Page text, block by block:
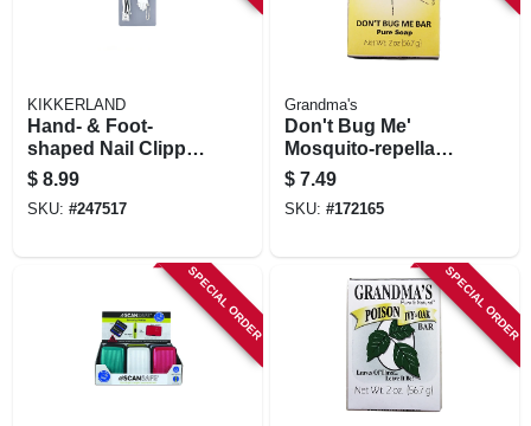
KIKKERLAND
Hand- & Foot-
shaped Nail Clipper
Combo Set
$ 8.99
SKU: #247517
Grandma's
Don't Bug Me'
Mosquito-repellant
Soap Bar, 2.15 Oz.
$ 7.49
SKU: #172165
SPECIAL ORDER SPECIAL ORDER